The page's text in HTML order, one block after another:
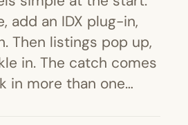
add an IDX plug-in,
Then listings pop up,
in. The catch comes
in more than one…